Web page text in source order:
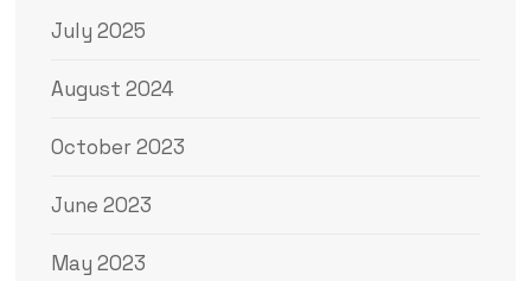
July 2025
August 2024
October 2023
June 2023
May 2023